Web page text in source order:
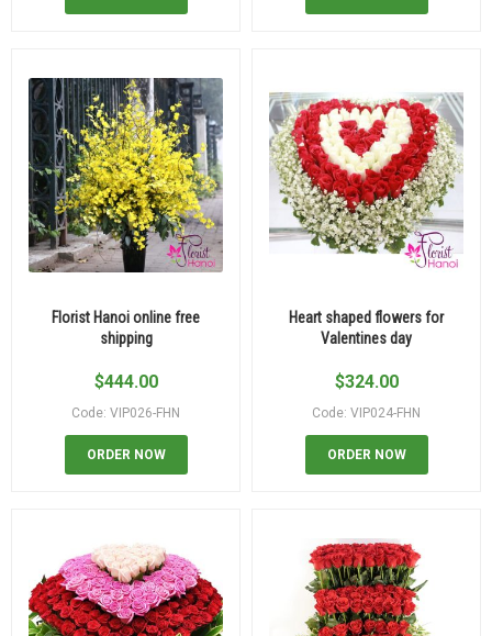
Florist Hanoi online free
shipping
$444.00
Code: VIP026-FHN
ORDER NOW
Heart shaped flowers for
Valentines day
$324.00
Code: VIP024-FHN
ORDER NOW